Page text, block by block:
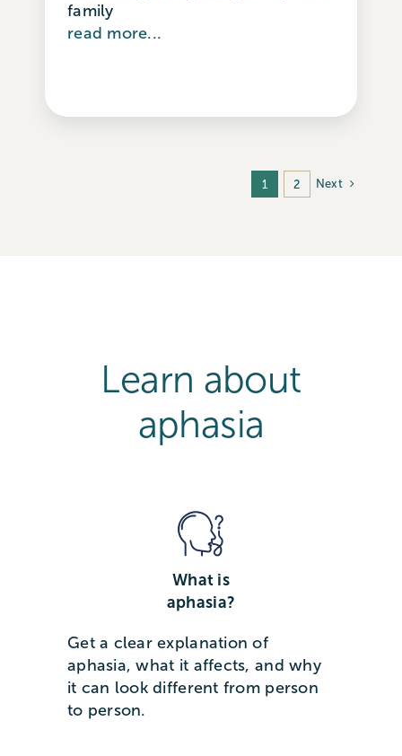
family
read more...
1 2 Next
Learn about
aphasia
What is
aphasia?
Get a clear explanation of
aphasia, what it affects, and why
it can look different from person
to person.